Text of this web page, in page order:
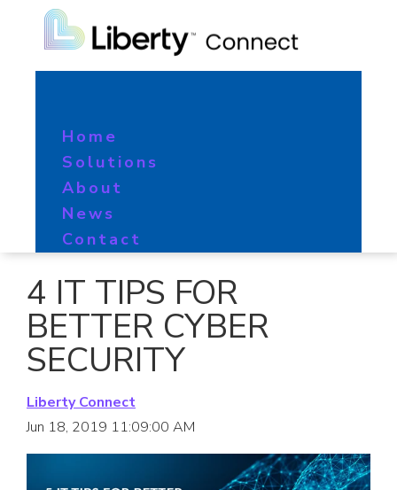
Home
Solutions
About
News
Contact
4 IT TIPS FOR
BETTER CYBER
SECURITY
Liberty Connect
Jun 18, 2019 11:09:00 AM